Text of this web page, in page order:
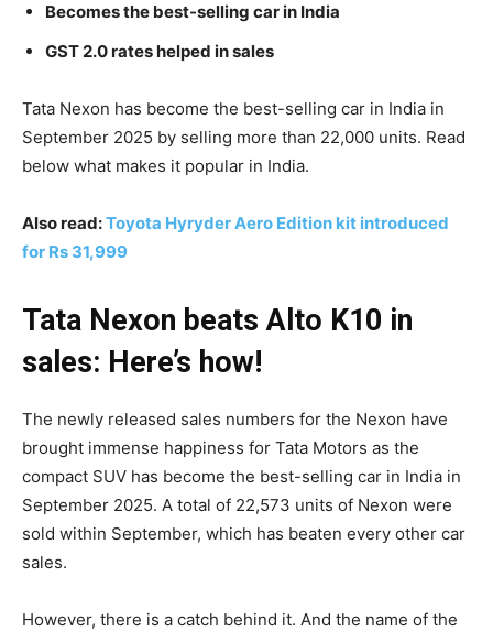
Becomes the best-selling car in India
GST 2.0 rates helped in sales
Tata Nexon has become the best-selling car in India in
September 2025 by selling more than 22,000 units. Read
below what makes it popular in India.
Also read:Toyota Hyryder Aero Edition kit introduced
for Rs 31,999
Tata Nexon beats Alto K10 in
sales: Here’s how!
The newly released sales numbers for the Nexon have
brought immense happiness for Tata Motors as the
compact SUV has become the best-selling car in India in
September 2025. A total of 22,573 units of Nexon were
sold within September, which has beaten every other car
sales.
However, there is a catch behind it. And the name of the